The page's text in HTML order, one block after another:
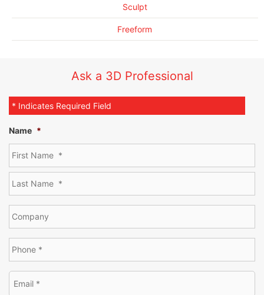
Sculpt
Freeform
Ask a 3D Professional
* Indicates Required Field
Name *